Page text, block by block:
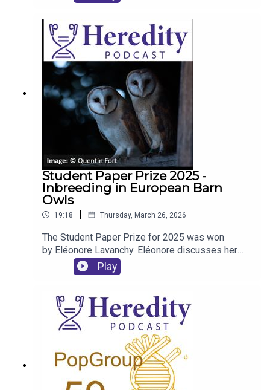
publishing in society journals.
Student Paper Prize 2025 -
Inbreeding in European Barn
Owls
19:18 | Thursday, March 26, 2026
The Student Paper Prize for 2025 was won
by Eléonore Lavanchy. Eléonore discusses her
work, the winning paper and inbreeding in
European Barn Owls.
Play